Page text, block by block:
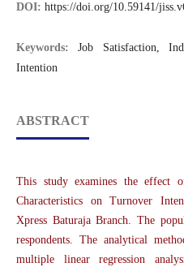
DOI: https://doi.org/10.59141/
Keywords:Job Satisfaction,
Intention
ABSTRACT
This study examines the effect
Characteristics on Turnover
Xpress Baturaja Branch. The
respondents. The analytical
multiple linear regression